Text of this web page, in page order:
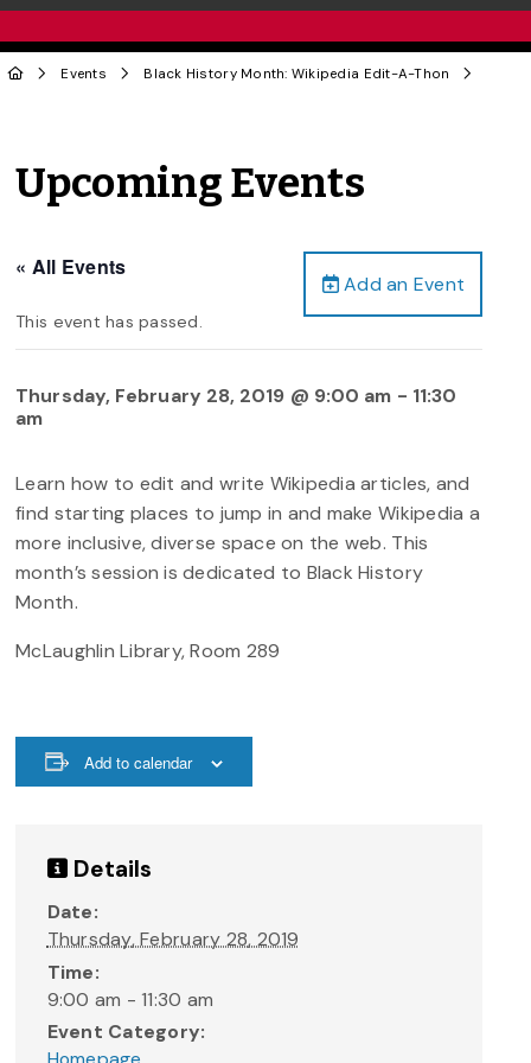
Events Black History Month: Wikipedia Edit-A-Thon
Upcoming Events
Add an Event
« All Events
This event has passed.
Thursday, February 28, 2019 @ 9:00 am - 11:30
am
Learn how to edit and write Wikipedia articles, and
find starting places to jump in and make Wikipedia a
more inclusive, diverse space on the web. This
month’s session is dedicated to Black History
Month.
McLaughlin Library, Room 289
Add to calendar
Details
Date:
Thursday, February 28, 2019
Time:
9:00 am - 11:30 am
Event Category: